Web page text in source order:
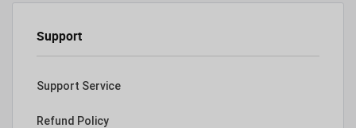
Support
Support Service
Refund Policy